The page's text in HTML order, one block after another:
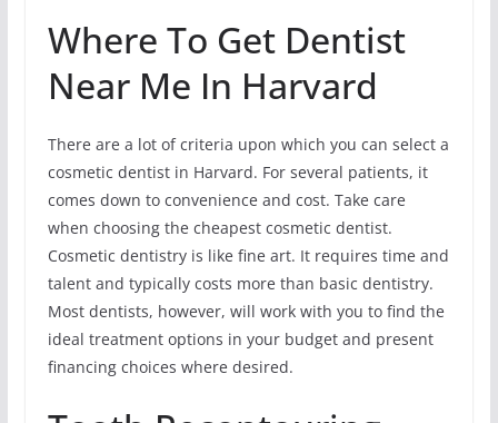
Where To Get Dentist
Near Me In Harvard
There are a lot of criteria upon which you can select a
cosmetic dentist in Harvard. For several patients, it
comes down to convenience and cost. Take care
when choosing the cheapest cosmetic dentist.
Cosmetic dentistry is like fine art. It requires time and
talent and typically costs more than basic dentistry.
Most dentists, however, will work with you to find the
ideal treatment options in your budget and present
financing choices where desired.